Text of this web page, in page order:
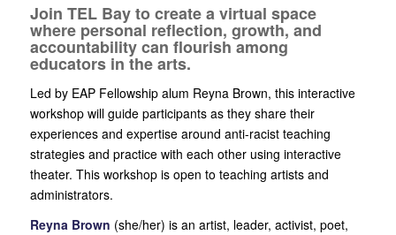
Join TEL Bay to create a virtual space
where personal reflection, growth, and
accountability can flourish among
educators in the arts.
Led by EAP Fellowship alum Reyna Brown, this interactive
workshop will guide participants as they share their
experiences and expertise around anti-racist teaching
strategies and practice with each other using interactive
theater. This workshop is open to teaching artists and
administrators.
Reyna Brown (she/her) is an artist, leader, activist, poet,